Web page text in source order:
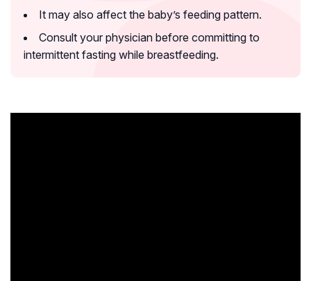
It may also affect the baby’s feeding pattern.
Consult your physician before committing to
intermittent fasting while breastfeeding.